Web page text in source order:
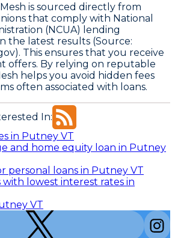
is sourced directly from
that comply with National
(NCUA) lending
the latest results (Source:
. This ensures that you receive
offers. By relying on reputable
helps you avoid hidden fees
often associated with loans.
In:
in Putney VT
and home equity loan in Putney
personal loans in Putney VT
lowest interest rates in
VT